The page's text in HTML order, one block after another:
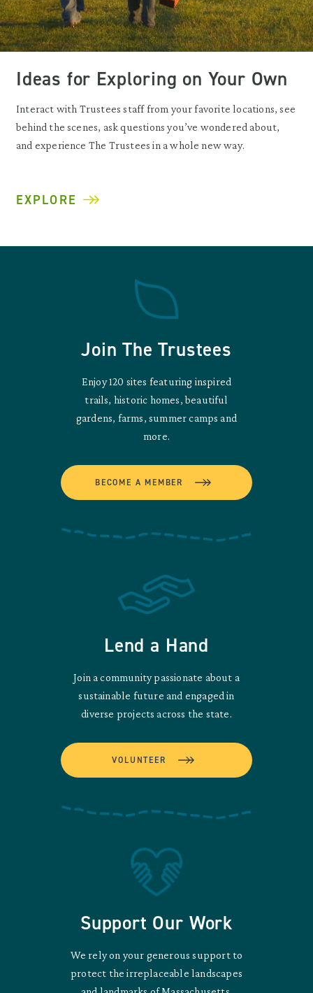
Ideas for Exploring on Your Own
Interact with Trustees staff from your favorite locations, see
behind the scenes, ask questions you’ve wondered about,
and experience The Trustees in a whole new way.
EXPLORE
Join The Trustees
Enjoy 120 sites featuring inspired
trails, historic homes, beautiful
gardens, farms, summer camps and
more.
BECOME A MEMBER
Lend a Hand
Join a community passionate about a
sustainable future and engaged in
diverse projects across the state.
VOLUNTEER
Support Our Work
We rely on your generous support to
protect the irreplaceable landscapes